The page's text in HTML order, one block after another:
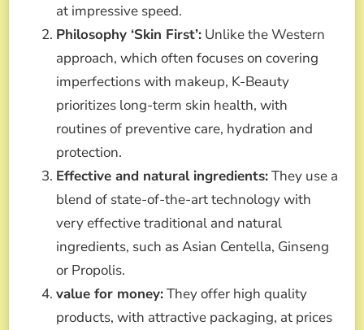
at impressive speed.
Philosophy ‘Skin First’: Unlike the Western
approach, which often focuses on covering
imperfections with makeup, K-Beauty
prioritizes long-term skin health, with
routines of preventive care, hydration and
protection.
Effective and natural ingredients:They use a
blend of state-of-the-art technology with
very effective traditional and natural
ingredients, such as Asian Centella, Ginseng
or Propolis.
value for money:They offer high quality
products, with attractive packaging, at prices